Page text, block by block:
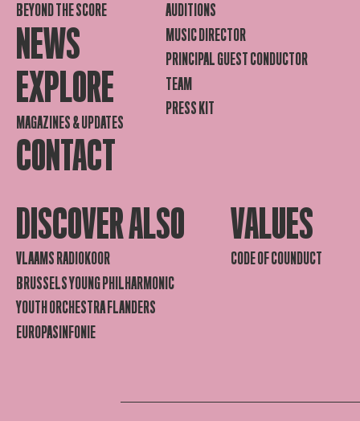
BEYOND THE SCORE
NEWS
EXPLORE
MAGAZINES & UPDATES
CONTACT
AUDITIONS
MUSIC DIRECTOR
PRINCIPAL GUEST CONDUCTOR
TEAM
PRESS KIT
DISCOVER ALSO
VLAAMS RADIOKOOR
BRUSSELS YOUNG PHILHARMONIC
YOUTH ORCHESTRA FLANDERS
EUROPASINFONIE
VALUES
CODE OF COUNDUCT